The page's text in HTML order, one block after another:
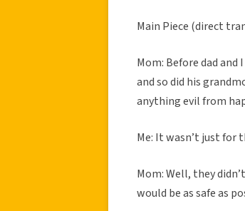
Main Piece (direct
Mom: Before dad and
and so did his
anything evil from
Me: It wasn’t just for
Mom: Well, they
would be as safe as